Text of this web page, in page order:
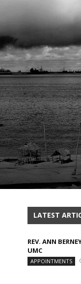
LATEST
REV. ANN
UMC
APPOINTMENTS